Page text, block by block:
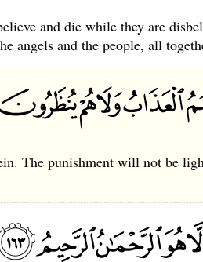
and die while they are
angels and the people, all
The punishment will not be